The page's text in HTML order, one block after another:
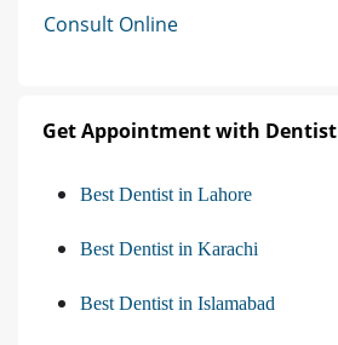
Consult Online
Get Appointment with Dentist
Best Dentist in Lahore
Best Dentist in Karachi
Best Dentist in Islamabad